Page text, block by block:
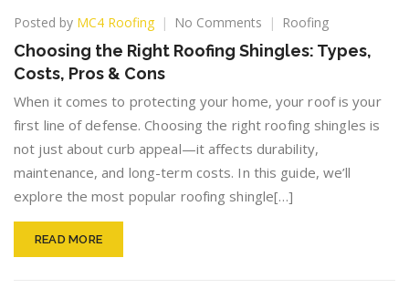
Posted by MC4 Roofing No Comments on
Choosing
the
Shingles:
Types,
Costs,
Pros
Cons
Roofing
Choosing the Right Roofing Shingles: Types,
Costs, Pros & Cons
When it comes to protecting your home, your roof is your
first line of defense. Choosing the right roofing shingles is
not just about curb appeal—it affects durability,
maintenance, and long-term costs. In this guide, we’ll
explore the most popular roofing shingle[…]
READ MORE